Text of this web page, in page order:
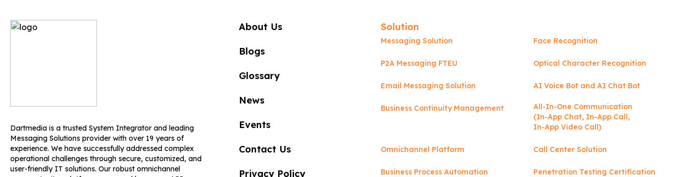
Dartmedia is a trusted System Integrator and leading
Messaging Solutions provider with over 19 years of
experience. We have successfully addressed complex
operational challenges through secure, customized, and
user-friendly IT solutions. Our robust omnichannel
About Us
Blogs
Glossary
News
Events
Contact Us
Privacy Policy
Solution
Messaging Solution Face Recognition
P2A Messaging FTEU Optical Character Recognition
Email Messaging Solution AI Voice Bot and AI Chat Bot
Business Continuity Management
All-In-One Communication
(In-App Chat, In-App Call,
In-App Video Call)
Omnichannel Platform Call Center Solution
Business Process Automation Penetration Testing Certification